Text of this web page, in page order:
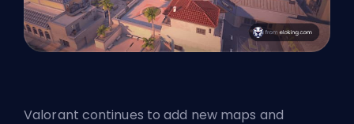
Valorant continues to add new maps and